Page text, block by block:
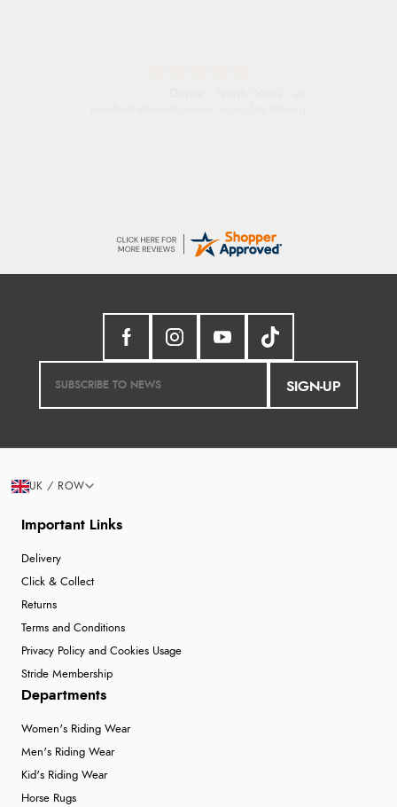
SIGN-UP
Important Links
Delivery
Click & Collect
Returns
Terms and Conditions
Privacy Policy and Cookies Usage
Stride Membership
Departments
Women's Riding Wear
Men's Riding Wear
Kid's Riding Wear
Horse Rugs
UK / ROW